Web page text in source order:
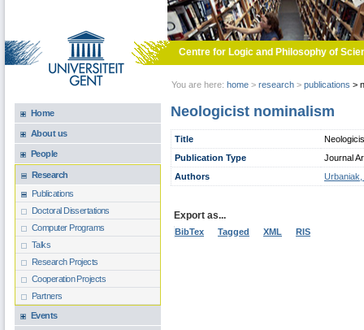
Centre for Logic and Philosophy of
You are here: home > research > publications >
Home
About us
People
Research
Publications
Doctoral Dissertations
Computer Programs
Talks
Research Projects
Cooperation Projects
Partners
Events
Neologicist nominalism
Title
Publication Type
Journal
Authors
Urbaniak,
Export as...
BibTex Tagged XML RIS